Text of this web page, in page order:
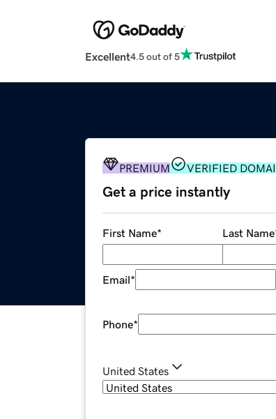
Excellent4.5 out of 5
PREMIUM VERIFIED
Get a price instantly
First Name* Last Name
Email*
Phone*
United States